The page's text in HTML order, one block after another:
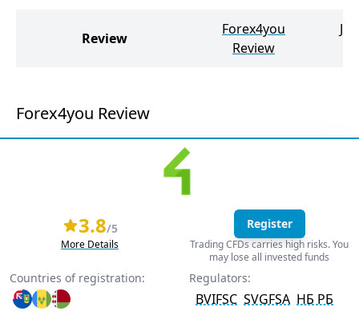
Review
Forex4you
Review
Forex4you Review
3.8/5
More Details
Register
Trading CFDs carries high risks. You
may lose all invested funds
Countries of registration: Regulators:
BVIFSC SVGFSA НБ РБ